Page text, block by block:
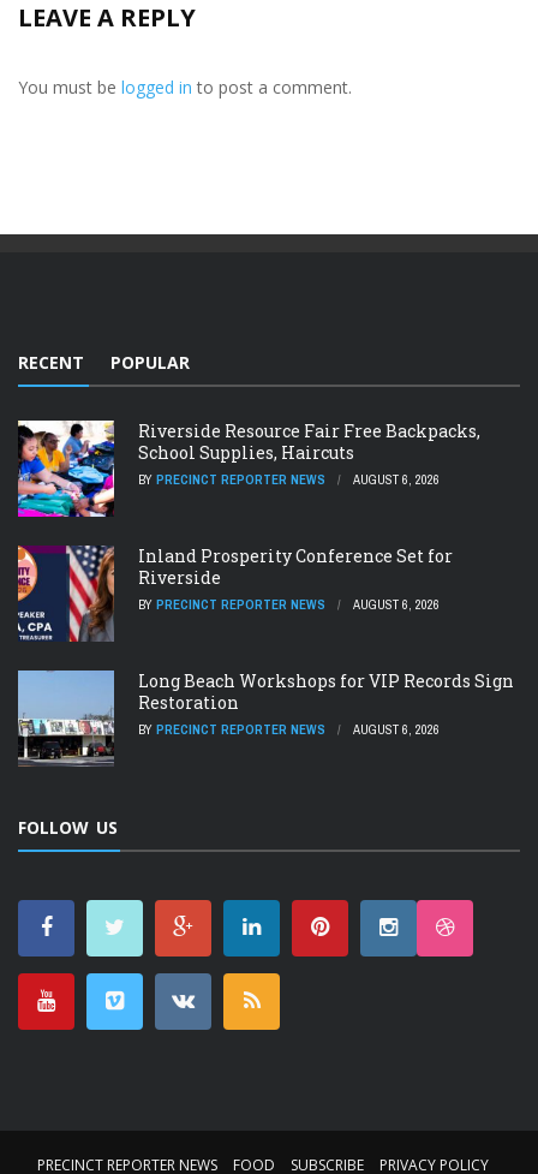
LEAVE A REPLY
You must be logged in to post a comment.
RECENT POPULAR
Riverside Resource Fair Free Backpacks,
School Supplies, Haircuts
BY PRECINCT REPORTER NEWS AUGUST 6, 2026
Inland Prosperity Conference Set for
Riverside
BY PRECINCT REPORTER NEWS AUGUST 6, 2026
Long Beach Workshops for VIP Records Sign
Restoration
BY PRECINCT REPORTER NEWS AUGUST 6, 2026
FOLLOW US
PRECINCT REPORTER NEWS FOOD SUBSCRIBE PRIVACY POLICY